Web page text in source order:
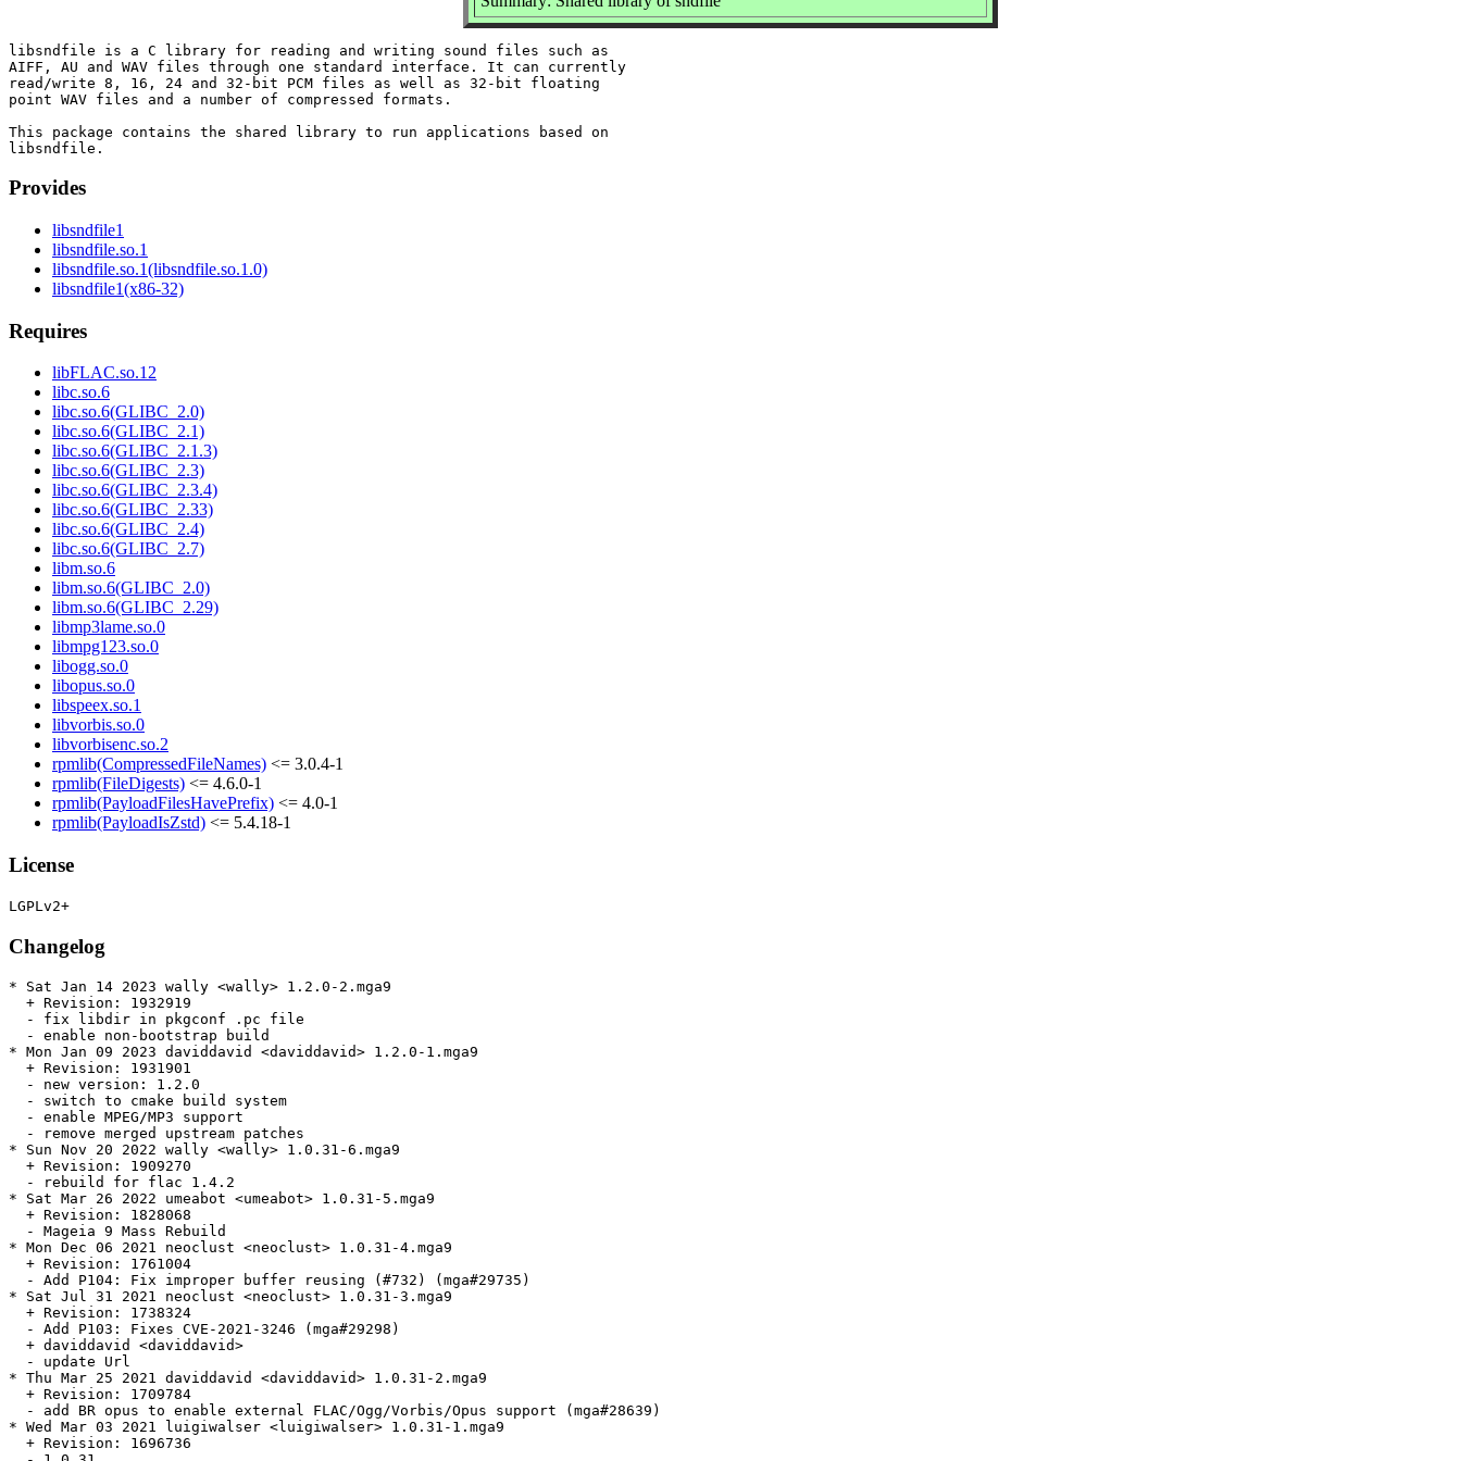
libsndfile is a C library for reading and writing sound files such as
AIFF, AU and WAV files through one standard interface. It can currently
read/write 8, 16, 24 and 32-bit PCM files as well as 32-bit floating
point WAV files and a number of compressed formats.
This package contains the shared library to run applications based on
Provides
libsndfile1
libsndfile.so.1
libsndfile.so.1(libsndfile.so.1.0)
libsndfile1(x86-32)
Requires
libFLAC.so.12
libc.so.6
libc.so.6(GLIBC_2.0)
libc.so.6(GLIBC_2.1)
libc.so.6(GLIBC_2.1.3)
libc.so.6(GLIBC_2.3)
libc.so.6(GLIBC_2.3.4)
libc.so.6(GLIBC_2.33)
libc.so.6(GLIBC_2.4)
libc.so.6(GLIBC_2.7)
libm.so.6
libm.so.6(GLIBC_2.0)
libm.so.6(GLIBC_2.29)
libmp3lame.so.0
libmpg123.so.0
libogg.so.0
libopus.so.0
libspeex.so.1
libvorbis.so.0
libvorbisenc.so.2
rpmlib(CompressedFileNames) <= 3.0.4-1
rpmlib(FileDigests) <= 4.6.0-1
rpmlib(PayloadFilesHavePrefix) <= 4.0-1
rpmlib(PayloadIsZstd) <= 5.4.18-1
License
Changelog
* Sat Jan 14 2023 wally <wally> 1.2.0-2.mga9
  + Revision: 1932919
  - fix libdir in pkgconf .pc file
  - enable non-bootstrap build
* Mon Jan 09 2023 daviddavid <daviddavid> 1.2.0-1.mga9
  + Revision: 1931901
  - new version: 1.2.0
  - switch to cmake build system
  - enable MPEG/MP3 support
  - remove merged upstream patches
* Sun Nov 20 2022 wally <wally> 1.0.31-6.mga9
  + Revision: 1909270
  - rebuild for flac 1.4.2
* Sat Mar 26 2022 umeabot <umeabot> 1.0.31-5.mga9
  + Revision: 1828068
  - Mageia 9 Mass Rebuild
* Mon Dec 06 2021 neoclust <neoclust> 1.0.31-4.mga9
  + Revision: 1761004
  - Add P104: Fix improper buffer reusing (#732) (mga#29735)
* Sat Jul 31 2021 neoclust <neoclust> 1.0.31-3.mga9
  + Revision: 1738324
  - Add P103: Fixes CVE-2021-3246 (mga#29298)
  + daviddavid <daviddavid>
  - update Url
* Thu Mar 25 2021 daviddavid <daviddavid> 1.0.31-2.mga9
  + Revision: 1709784
  - add BR opus to enable external FLAC/Ogg/Vorbis/Opus support (mga#28639)
* Wed Mar 03 2021 luigiwalser <luigiwalser> 1.0.31-1.mga9
  + Revision: 1696736